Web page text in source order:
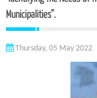
Municipalities”.
Thursday, 05 May 2022